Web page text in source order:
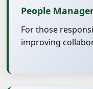
People
For those
improving